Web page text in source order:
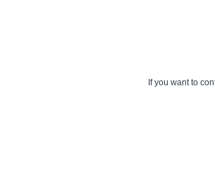
If you want to